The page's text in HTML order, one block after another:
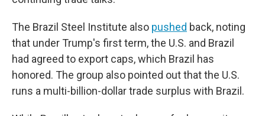
The Brazil Steel Institute also pushed back, noting
that under Trump's first term, the U.S. and Brazil
had agreed to export caps, which Brazil has
honored. The group also pointed out that the U.S.
runs a multi-billion-dollar trade surplus with Brazil.